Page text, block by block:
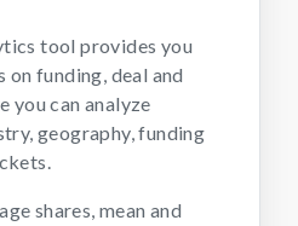
tool provides you
funding, deal and
you can analyze
geography, funding
shares, mean and